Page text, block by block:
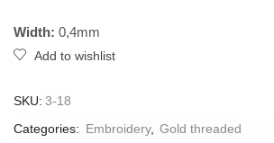
Width: 0,4mm
Add to wishlist
SKU: 3-18
Categories: Embroidery, Gold threaded